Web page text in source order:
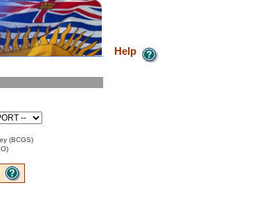
Help
(BCGS)